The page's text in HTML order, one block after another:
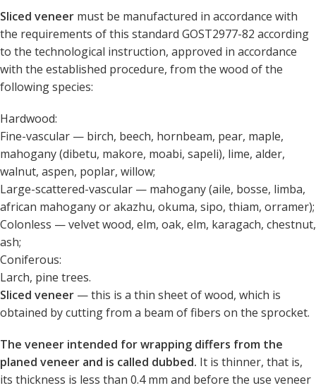
Sliced ​​veneer must be manufactured in accordance with
the requirements of this standard GOST2977-82 according
to the technological instruction, approved in accordance
with the established procedure, from the wood of the
following species:
Hardwood:
Fine-vascular — birch, beech, hornbeam, pear, maple,
mahogany (dibetu, makore, moabi, sapeli), lime, alder,
walnut, aspen, poplar, willow;
Large-scattered-vascular — mahogany (aile, bosse, limba,
african mahogany or akazhu, okuma, sipo, thiam, orramer);
Colonless — velvet wood, elm, oak, elm, karagach, chestnut,
ash;
Coniferous:
Larch, pine trees.
Sliced ​​veneer — this is a thin sheet of wood, which is
obtained by cutting from a beam of fibers on the sprocket.
The veneer intended for wrapping differs from the
planed veneer and is called dubbed. It is thinner, that is,
its thickness is less than 0.4 mm and before the use veneer